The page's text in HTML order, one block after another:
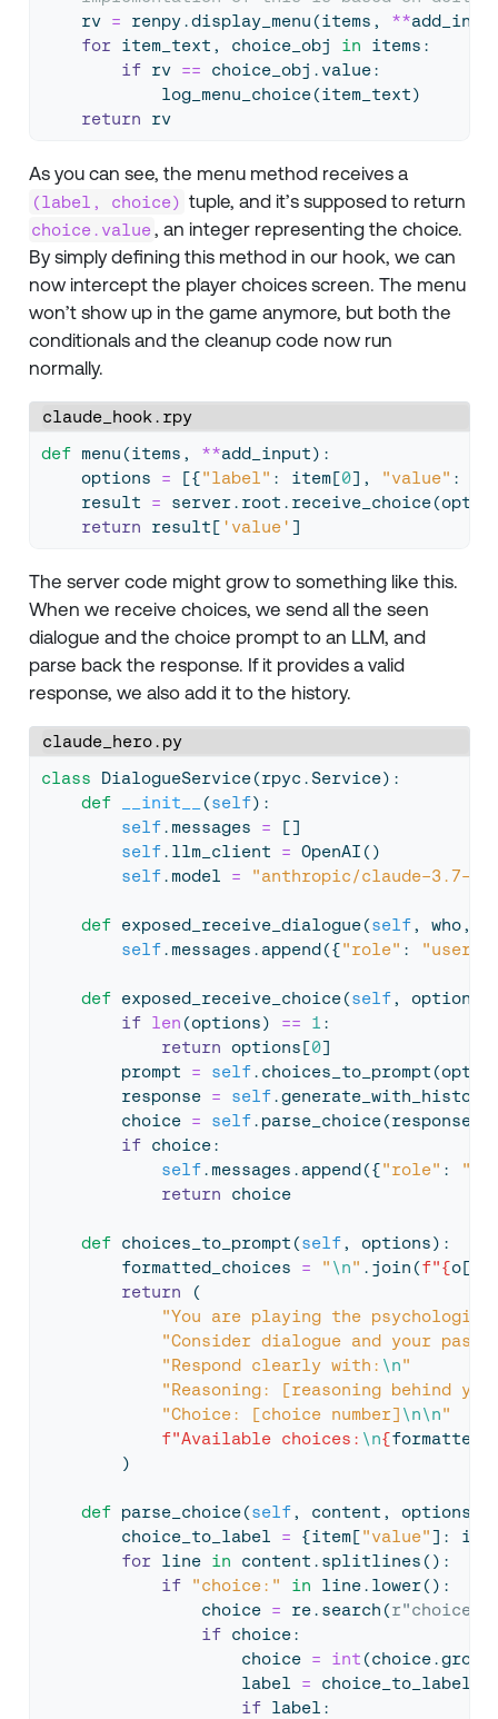
    rv
= renpy.display_menu(items, **
for item_text, choice_obj in items:
if rv == choice_obj.value:
            log_menu_choice(item_text)
return rv
As you can see, the menu method receives a
(label, choice) tuple, and it’s supposed to return
choice.value , an integer representing the choice.
By simply defining this method in our hook, we can
now intercept the player choices screen. The menu
won’t show up in the game anymore, but both the
conditionals and the cleanup code now run
normally.
claude_hook.rpy
def menu(items, **add_input):
    options
= [{"label" : item[0], "value" :
    result
=
return result[ 'value' ]
The server code might grow to something like this.
When we receive choices, we send all the seen
dialogue and the choice prompt to an LLM, and
parse back the response. If it provides a valid
response, we also add it to the history.
claude_hero.py
class DialogueService(rpyc.Service):
def
__init__ (self):
self.messages = []
self.llm_client = OpenAI()
self.model = "anthropic/claude-3.7-
def exposed_receive_dialogue(self, who,
self.messages.append({"role" : "user"
def exposed_receive_choice(self,
if
len (options) == 1 :
return options[0]
        prompt
= self
        response
= self
        choice
= self.parse_choice(response,
if choice:
self.messages.append({"role" :
return choice
def choices_to_prompt(self, options):
        formatted_choices
= " \n" .join(f"{o[
return (
"You are playing the
"Consider dialogue and your past
"Respond clearly with: \n"
"Reasoning: [reasoning behind
"Choice: [choice number] \n\n"
f"Available choices: \n{
        )
def parse_choice(self, content, options):
        choice_to_label
= {item["value"]:
for line in content.splitlines():
if
"choice:" in line.lower():
                choice
= re.search(r"choice:
if choice:
                    choice
= int
                    label
=
if label: